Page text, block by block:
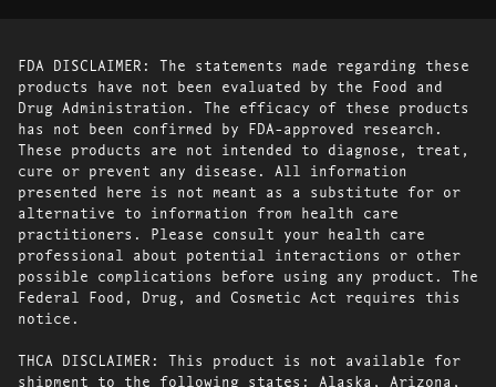
FDA DISCLAIMER: The statements made regarding these
products have not been evaluated by the Food and
Drug Administration. The efficacy of these products
has not been confirmed by FDA-approved research.
These products are not intended to diagnose, treat,
cure or prevent any disease. All information
presented here is not meant as a substitute for or
alternative to information from health care
practitioners. Please consult your health care
professional about potential interactions or other
possible complications before using any product. The
Federal Food, Drug, and Cosmetic Act requires this
notice.
THCA DISCLAIMER: This product is not available for
shipment to the following states: Alaska, Arizona,